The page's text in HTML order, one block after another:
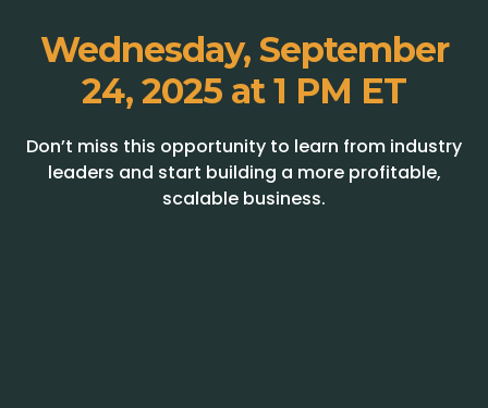
Wednesday, September
24, 2025 at 1 PM ET
Don’t miss this opportunity to learn from industry
leaders and start building a more profitable,
scalable business.